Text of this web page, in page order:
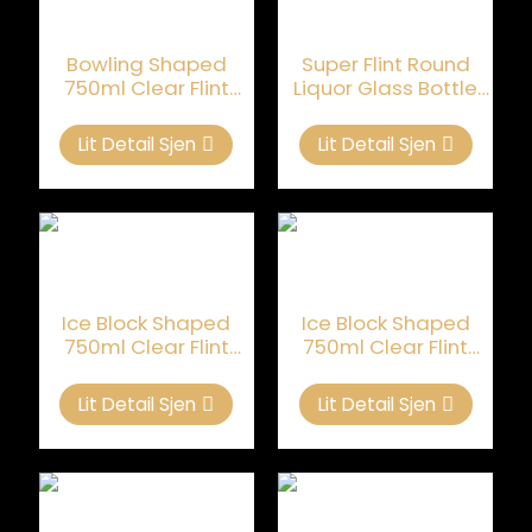
Bowling Shaped
750ml Clear Flint
Brandy
Lit Detail Sjen
Super Flint Round
Liquor Glass Bottle
Lit Detail Sjen
Ice Block Shaped
750ml Clear Flint
Brandy
Lit Detail Sjen
Ice Block Shaped
750ml Clear Flint
Brandy
Lit Detail Sjen